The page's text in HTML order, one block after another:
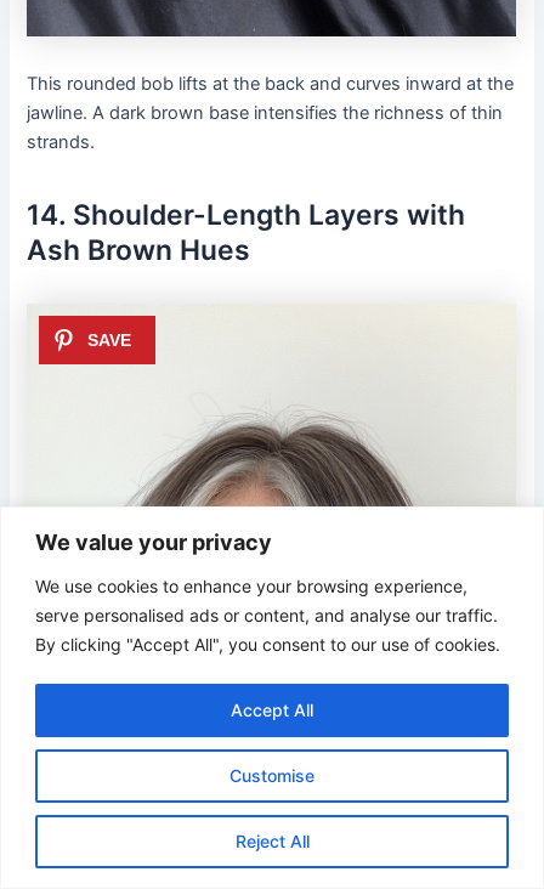
We value your privacy
We use cookies to enhance your browsing experience,
serve personalised ads or content, and analyse our traffic.
By clicking "Accept All", you consent to our use of cookies.
Customise
Reject All
Accept All
This rounded bob lifts at the back and curves inward at the
jawline. A dark brown base intensifies the richness of thin
strands.
14. Shoulder-Length Layers with
Ash Brown Hues